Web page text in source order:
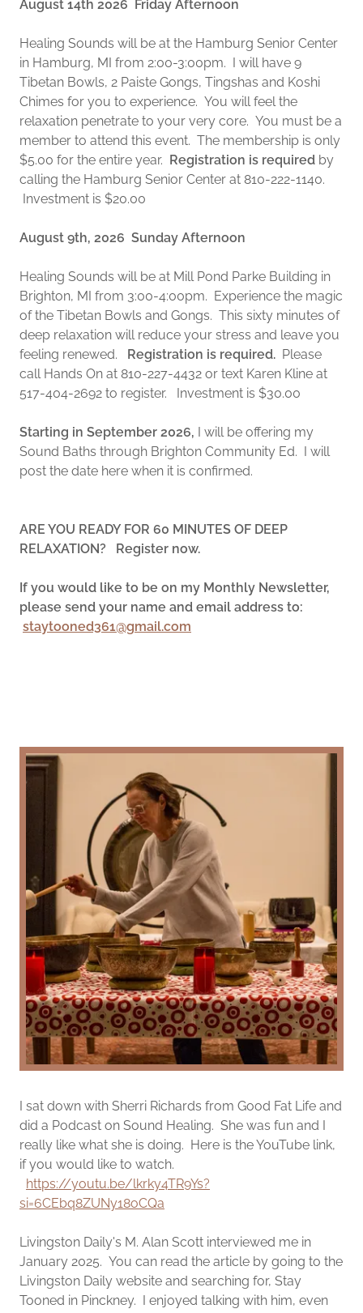
August 14th 2026 Friday Afternoon
Healing Sounds will be at the Hamburg Senior Center
in Hamburg, MI from 2:00-3:00pm. I will have 9
Tibetan Bowls, 2 Paiste Gongs, Tingshas and Koshi
Chimes for you to experience. You will feel the
relaxation penetrate to your very core. You must be a
member to attend this event. The membership is only
$5.00 for the entire year. Registration is required by
calling the Hamburg Senior Center at 810-222-1140.
Investment is $20.00
August 9th, 2026 Sunday Afternoon
Healing Sounds will be at Mill Pond Parke Building in
Brighton, MI from 3:00-4:00pm. Experience the magic
of the Tibetan Bowls and Gongs. This sixty minutes of
deep relaxation will reduce your stress and leave you
feeling renewed.
Registration is required. Please
call Hands On at 810-227-4432 or text Karen Kline at
517-404-2692 to register. Investment is $30.00
Starting in September 2026, I will be offering my
Sound Baths through Brighton Community Ed. I will
post the date here when it is confirmed.
ARE YOU READY FOR 60 MINUTES OF DEEP
RELAXATION? Register now.
If you would like to be on my Monthly Newsletter,
please send your name and email address to:
staytooned361@gmail.com
I sat down with Sherri Richards from Good Fat Life and
did a Podcast on Sound Healing. She was fun and I
really like what she is doing. Here is the YouTube link,
if you would like to watch.
https://youtu.be/lkrky4TR9Ys?
si=6CEbq8ZUNy18oCQa
Livingston Daily's M. Alan Scott interviewed me in
January 2025. You can read the article by going to the
Livingston Daily website and searching for, Stay
Tooned in Pinckney. I enjoyed talking with him, even